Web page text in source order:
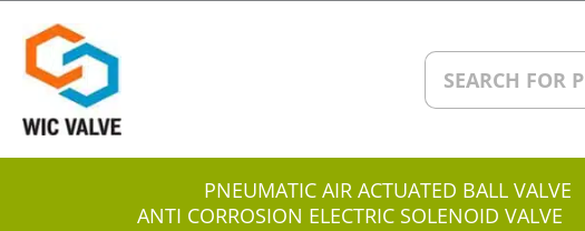
PNEUMATIC AIR ACTUATED BALL VALVE
ANTI CORROSION ELECTRIC SOLENOID VALVE